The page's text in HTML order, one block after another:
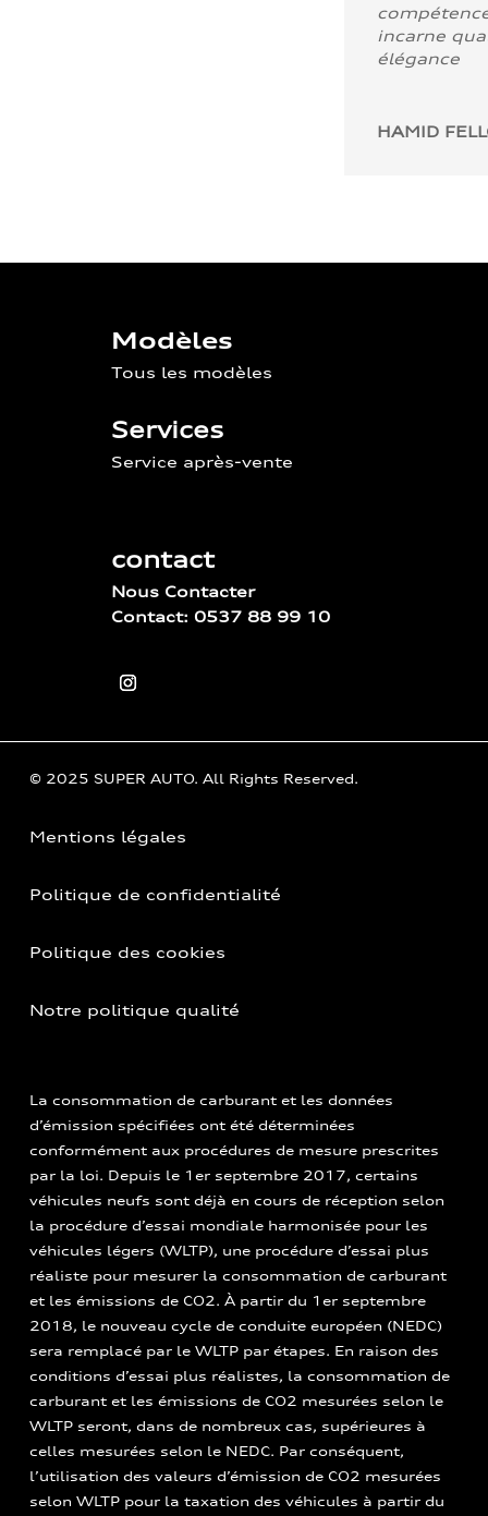
incarne
élégance
HAMID
Modèles
Tous les modèles
Services
Service après-vente
contact
Nous Contacter
Contact: 0537 88 99 10
© 2025 SUPER AUTO. All Rights Reserved.
Mentions légales
Politique de confidentialité
Politique des cookies
Notre politique qualité
La consommation de carburant et les données
d’émission spécifiées ont été déterminées
conformément aux procédures de mesure prescrites
par la loi. Depuis le 1er septembre 2017, certains
véhicules neufs sont déjà en cours de réception selon
la procédure d’essai mondiale harmonisée pour les
véhicules légers (WLTP), une procédure d’essai plus
réaliste pour mesurer la consommation de carburant
et les émissions de CO2. À partir du 1er septembre
2018, le nouveau cycle de conduite européen (NEDC)
sera remplacé par le WLTP par étapes. En raison des
conditions d’essai plus réalistes, la consommation de
carburant et les émissions de CO2 mesurées selon le
WLTP seront, dans de nombreux cas, supérieures à
celles mesurées selon le NEDC. Par conséquent,
l’utilisation des valeurs d’émission de CO2 mesurées
selon WLTP pour la taxation des véhicules à partir du